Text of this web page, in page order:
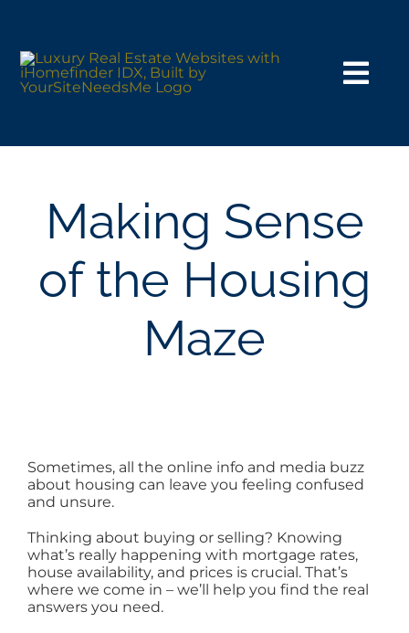
ABOUT
CONTACT
LOG IN
Making Sense
of the Housing
Maze
Sometimes, all the online info and media buzz
about housing can leave you feeling confused
and unsure.
Thinking about buying or selling? Knowing
what’s really happening with mortgage rates,
house availability, and prices is crucial. That’s
where we come in – we’ll help you find the real
answers you need.